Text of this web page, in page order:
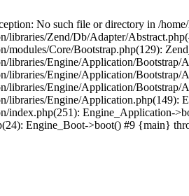
No such file or directory in /
libraries/Zend/Db/Adapter/
modules/Core/Bootstrap.php(129):
libraries/Engine/Application/
libraries/Engine/Application/
libraries/Engine/Application/
libraries/Engine/Application.php(149):
index.php(251): Engine_Application-
Engine_Boot->boot() #9 {main}